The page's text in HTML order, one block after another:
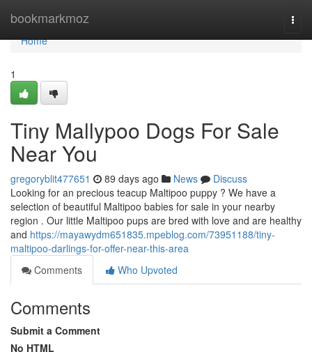
bookmarkmoz
Home
Home
1
Tiny Mallypoo Dogs For Sale
Near You
gregoryblit477651 89 days ago News
Discuss
Looking for an precious teacup Maltipoo puppy ? We have a
selection of beautiful Maltipoo babies for sale in your nearby
region . Our little Maltipoo pups are bred with love and are healthy
and https://mayawydm651835.mpeblog.com/73951188/tiny-
maltipoo-darlings-for-offer-near-this-area
Comments
Who Upvoted
Comments
Submit a Comment
No HTML